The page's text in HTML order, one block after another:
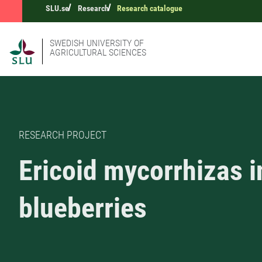
SLU.se Research Research catalogue
SWEDISH UNIVERSITY OF
AGRICULTURAL SCIENCES
RESEARCH PROJECT
Ericoid mycorrhizas
blueberries